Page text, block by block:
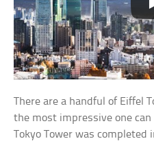
There are a handful of Eiffel
the most impressive one
Tokyo Tower was completed